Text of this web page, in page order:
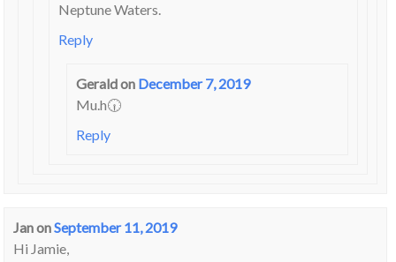
Neptune Waters.
Reply
Geraldon December 7, 2019
Mu.h🕡
Reply
JanonSeptember 11, 2019
Hi Jamie,